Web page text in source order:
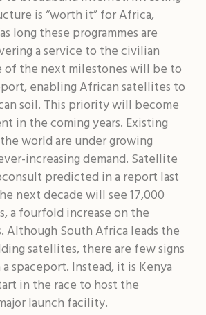
is “worth it” for Africa,
long these programmes are
a service to the civilian
of the next milestones will be to
enabling African satellites to
soil. This priority will become
in the coming years. Existing
world are under growing
increasing demand. Satellite
predicted in a report last
next decade will see 17,000
a fourfold increase on the
Although South Africa leads the
satellites, there are few signs
spaceport. Instead, it is Kenya
in the race to host the
launch facility.